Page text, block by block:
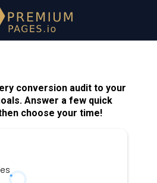
conversion audit to your
Answer a few quick
choose your time!